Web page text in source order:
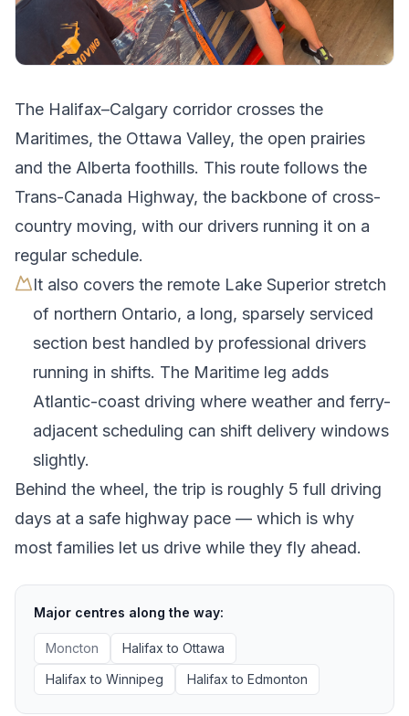
The Halifax–Calgary corridor crosses the
Maritimes, the Ottawa Valley, the open prairies
and the Alberta foothills. This route follows the
Trans-Canada Highway, the backbone of cross-
country moving, with our drivers running it on a
regular schedule.
It also covers the remote Lake Superior stretch
of northern Ontario, a long, sparsely serviced
section best handled by professional drivers
running in shifts. The Maritime leg adds
Atlantic-coast driving where weather and ferry-
adjacent scheduling can shift delivery windows
slightly.
Behind the wheel, the trip is roughly 5 full driving
days at a safe highway pace — which is why
most families let us drive while they fly ahead.
Major centres along the way:
Moncton Halifax to Ottawa
Halifax to Winnipeg Halifax to Edmonton